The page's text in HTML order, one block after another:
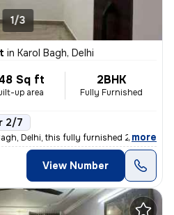
1/3
in Karol Bagh, Delhi
Sq ft
up area
2BHK
Fully Furnished
2/7
Delhi, this fully furnished 2BHK f
, more
View Number